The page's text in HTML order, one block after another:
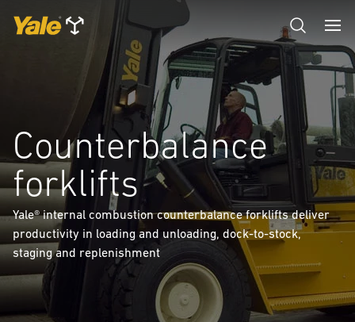
Counterbalance
forklifts
Yale® internal combustion counterbalance forklifts deliver
productivity in loading and unloading, dock-to-stock,
staging and replenishment